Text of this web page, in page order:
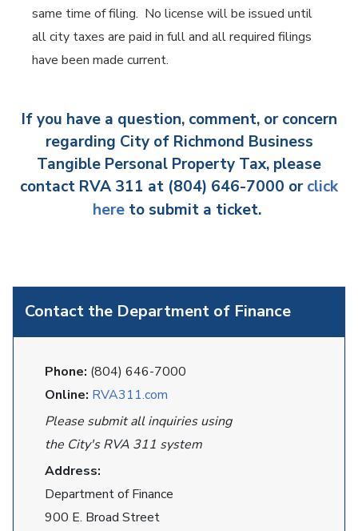
Contact the Department of Finance
Phone: (804) 646-7000
Online: RVA311.com
Please submit all inquiries using
the City's RVA 311 system
Address:
Department of Finance
900 E. Broad Street
same time of filing. No license will be issued until
all city taxes are paid in full and all required filings
have been made current.
If you have a question, comment, or concern
regarding City of Richmond Business
Tangible Personal Property Tax, please
contact RVA 311 at (804) 646-7000 orclick
here to submit a ticket.